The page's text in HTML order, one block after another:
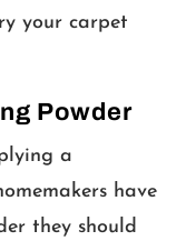
your carpet
Powder
a
have
they should